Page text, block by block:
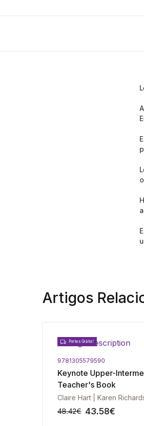
Artigos
Portes Grátis!
9781305579590
Keynote Upper-
Teacher's Book
Claire Hart | Karen
48.42€ 43.58€